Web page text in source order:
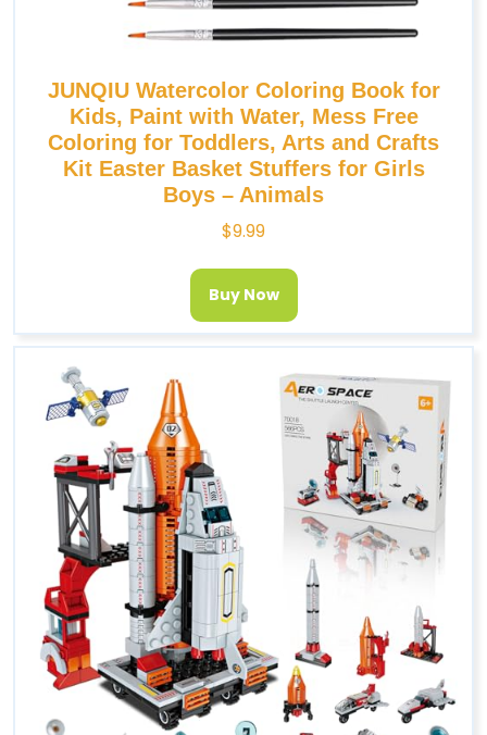
JUNQIU Watercolor Coloring Book for
Kids, Paint with Water, Mess Free
Coloring for Toddlers, Arts and Crafts
Kit Easter Basket Stuffers for Girls
Boys – Animals
$9.99
Buy Now